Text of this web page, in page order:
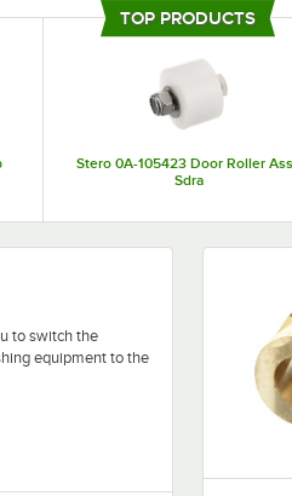
facilities, banquet halls, and school
In addition to full-size
Stero 0A-105423 Door Roller
Sdra
TOP PRODUCTS
to switch the
equipment to the